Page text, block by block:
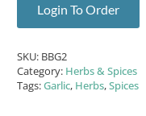
Login To Order
SKU: BBG2
Category: Herbs & Spices
Tags:Garlic, Herbs,Spices